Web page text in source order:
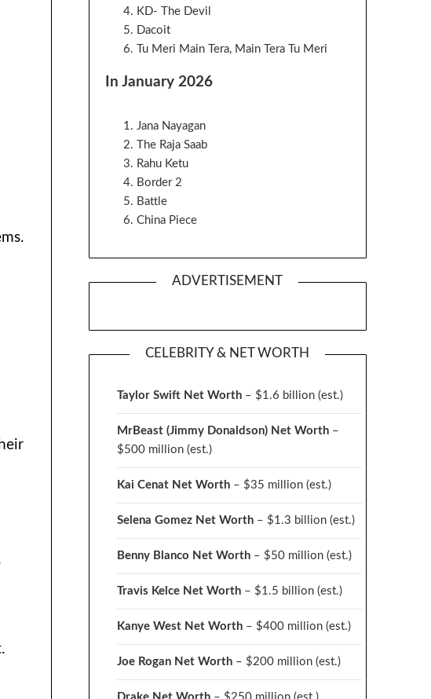
KD- The Devil
Dacoit
Tu Meri Main Tera, Main Tera Tu Meri
In January 2026
Jana Nayagan
The Raja Saab
Rahu Ketu
Border 2
Battle
China Piece
ADVERTISEMENT
CELEBRITY & NET WORTH
Taylor Swift Net Worth– $1.6 billion (est.)
MrBeast (Jimmy Donaldson) Net Worth–
$500 million (est.)
Kai Cenat Net Worth– $35 million (est.)
Selena Gomez Net Worth– $1.3 billion (est.)
Benny Blanco Net Worth– $50 million (est.)
Travis Kelce Net Worth– $1.5 billion (est.)
Kanye West Net Worth– $400 million (est.)
Joe Rogan Net Worth– $200 million (est.)